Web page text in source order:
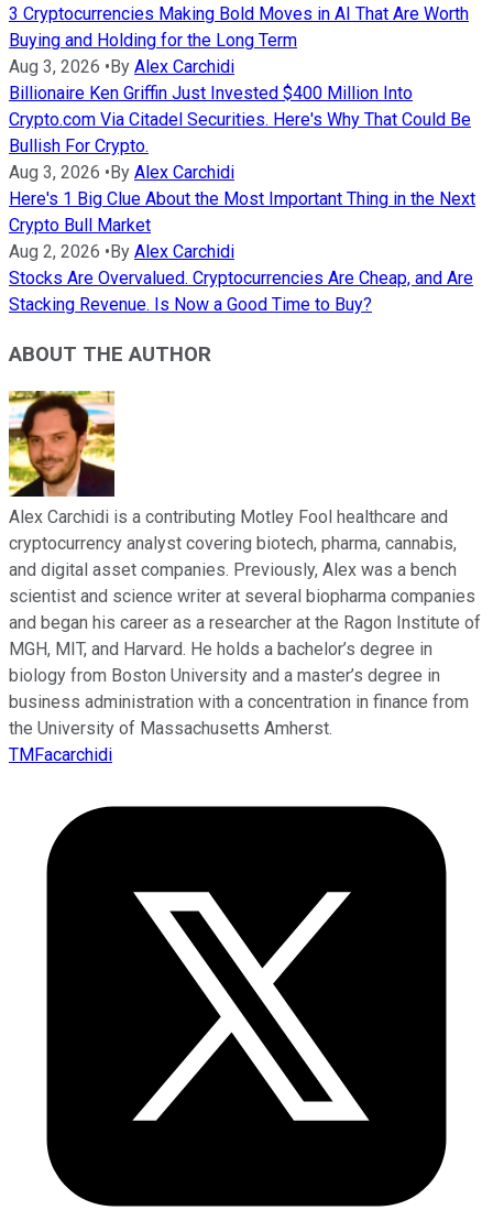
3 Cryptocurrencies Making Bold Moves in AI That Are Worth
Buying and Holding for the Long Term
Aug 3, 2026 • By Alex Carchidi
Billionaire Ken Griffin Just Invested $400 Million Into
Crypto.com Via Citadel Securities. Here's Why That Could Be
Bullish For Crypto.
Aug 3, 2026 • By Alex Carchidi
Here's 1 Big Clue About the Most Important Thing in the Next
Crypto Bull Market
Aug 2, 2026 • By Alex Carchidi
Stocks Are Overvalued. Cryptocurrencies Are Cheap, and Are
Stacking Revenue. Is Now a Good Time to Buy?
ABOUT THE AUTHOR
Alex Carchidi is a contributing Motley Fool healthcare and
cryptocurrency analyst covering biotech, pharma, cannabis,
and digital asset companies. Previously, Alex was a bench
scientist and science writer at several biopharma companies
and began his career as a researcher at the Ragon Institute of
MGH, MIT, and Harvard. He holds a bachelor’s degree in
biology from Boston University and a master’s degree in
business administration with a concentration in finance from
the University of Massachusetts Amherst.
TMFacarchidi